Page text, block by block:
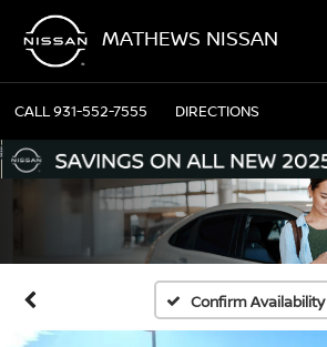
MATHEWS NISSAN
CALL931-552-7555 DIRECTIONS
Confirm Availability